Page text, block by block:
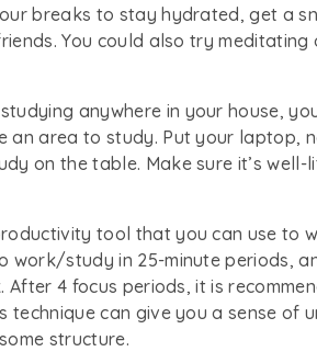
breaks to stay hydrated, get a
You could also try
anywhere in your house,
an area to study. Put your laptop,
on the table. Make sure it’s
tool that you can use to
work/study in 25-minute periods,
After 4 focus periods, it is
technique can give you a sense of
structure.